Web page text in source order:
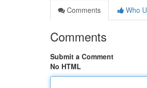
Comments
Who
Comments
Submit a Comment
No HTML